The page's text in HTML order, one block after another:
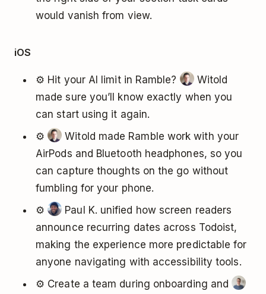
would vanish from view.
iOS
⚙️ Hit your AI limit in Ramble?
Witold
made sure you’ll know exactly when you
can start using it again.
⚙️
Witold made Ramble work with your
AirPods and Bluetooth headphones, so you
can capture thoughts on the go without
fumbling for your phone.
⚙️
Paul K. unified how screen readers
announce recurring dates across Todoist,
making the experience more predictable for
anyone navigating with accessibility tools.
⚙️ Create a team during onboarding and